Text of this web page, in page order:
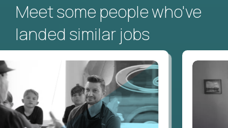
Meet some people who've
landed similar jobs